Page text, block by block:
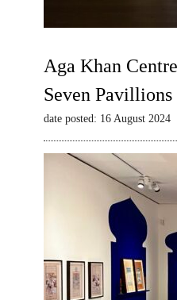
Aga Khan
Seven
date posted: 16 August 2024